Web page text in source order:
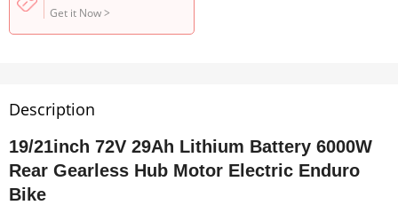
Get it Now >
Description
19/21inch 72V 29Ah Lithium Battery 6000W
Rear Gearless Hub Motor Electric Enduro
Bike